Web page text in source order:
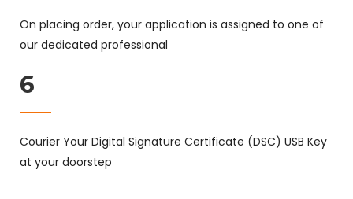
On placing order, your application is assigned to one of
our dedicated professional
6
Courier Your Digital Signature Certificate (DSC) USB Key
at your doorstep